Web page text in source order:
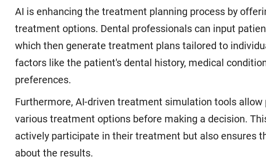
AI is enhancing the treatment planning process by
treatment options. Dental professionals can input
which then generate treatment plans tailored to
factors like the patient's dental history, medical
preferences.
Furthermore, AI-driven treatment simulation tools
various treatment options before making a decision.
actively participate in their treatment but also ensures
about the results.